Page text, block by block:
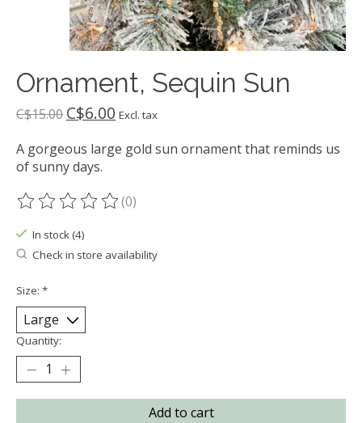
Ornament, Sequin Sun
C$15.00 C$6.00 Excl. tax
A gorgeous large gold sun ornament that reminds us
of sunny days.
The rating of this product is
(0)
In stock (4)
Check in store availability
Size: *
Quantity:
Add to cart